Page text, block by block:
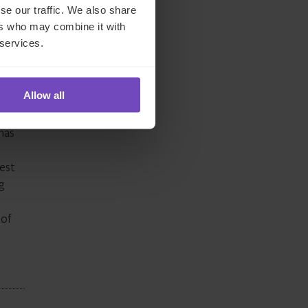
our traffic. We also share
who may combine it with
Allow all